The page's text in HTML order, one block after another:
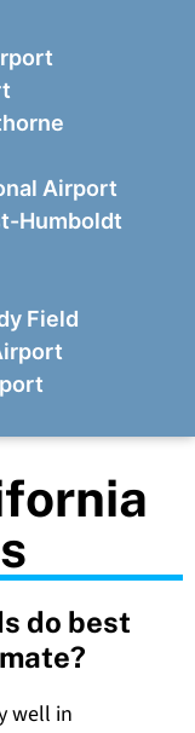
Airport
Humboldt
Field
do best
well in